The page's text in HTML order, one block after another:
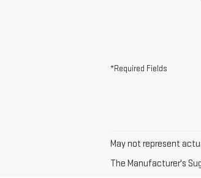
*Required Fields
May not represent
The Manufacturer's